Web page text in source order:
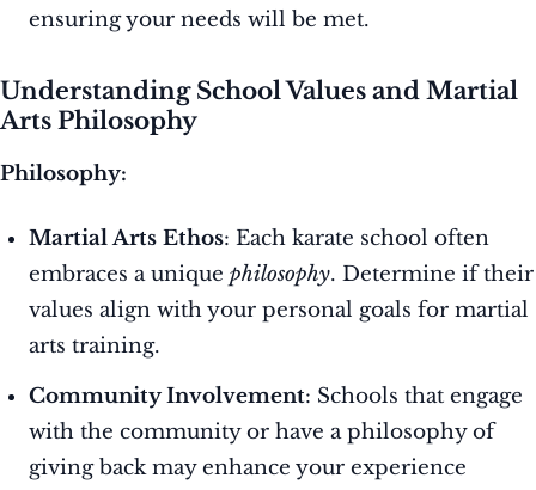
ensuring your needs will be met.
Understanding School Values and Martial
Arts Philosophy
Philosophy:
Martial Arts Ethos: Each karate school often
embraces a unique philosophy. Determine if their
values align with your personal goals for martial
arts training.
Community Involvement: Schools that engage
with the community or have a philosophy of
giving back may enhance your experience